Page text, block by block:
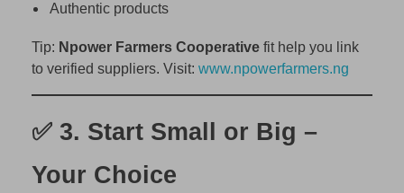
(
A
n
d
a
e
Authentic products
Tip: Npower Farmers Cooperative fit help you link
to verified suppliers. Visit: www.npowerfarmers.ng
✅ 3. Start Small or Big –
Your Choice